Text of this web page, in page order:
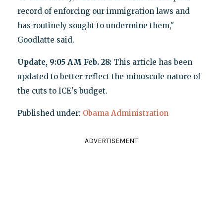
record of enforcing our immigration laws and
has routinely sought to undermine them,"
Goodlatte said.
Update, 9:05 AM Feb. 28: This article has been
updated to better reflect the minuscule nature of
the cuts to ICE's budget.
Published under: Obama Administration
ADVERTISEMENT